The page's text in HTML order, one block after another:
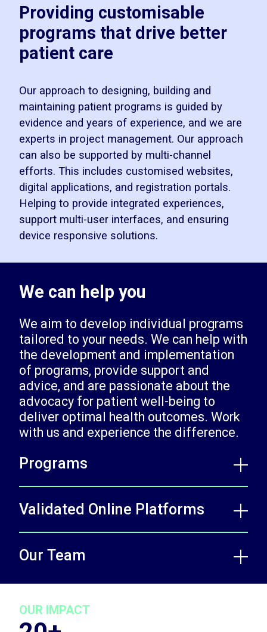
Providing customisable
programs that drive better
patient care
Our approach to designing, building and
maintaining patient programs is guided by
evidence and years of experience, and we are
experts in project management. Our approach
can also be supported by multi-channel
efforts. This includes customised websites,
digital applications, and registration portals.
Helping to provide integrated experiences,
support multi-user interfaces, and ensuring
device responsive solutions.
We can help you
We aim to develop individual programs
tailored to your needs. We can help with
the development and implementation
of programs, provide support and
advice, and are passionate about the
advocacy for patient well-being to
deliver optimal health outcomes. Work
with us and experience the difference.
Programs
Validated Online Platforms
Our Team
OUR IMPACT